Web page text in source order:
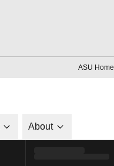
ASU Home
About